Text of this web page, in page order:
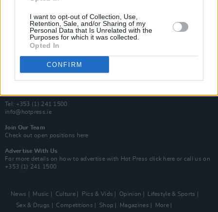
I want to opt-out of Collection, Use,
Retention, Sale, and/or Sharing of my
Personal Data that Is Unrelated with the
Purposes for which it was collected.
Opted In
CONFIRM
MIX – Music Industry Xplained
Best of Ireland
Best of Dublin
Hot Press Video Archive
Contact Us
100 Capel St
Dublin 1.
Tel: +353 (1) 241 1500
info@hotpress.ie
Join Our Team
Check out open positions here
Advertise With Us
For more details on how to advertise with Hot Press click here or call us on
+353 (1) 241 1500
News Music Culture Pics & Vids Opinion
Lifestyle & Sports
Sex & Drugs
Competitions Shop Magazines More